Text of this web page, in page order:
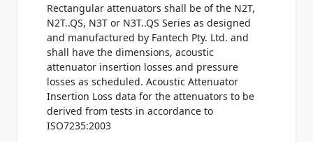
Rectangular attenuators shall be of the N2T,
N2T..QS, N3T or N3T..QS Series as designed
and manufactured by Fantech Pty. Ltd. and
shall have the dimensions, acoustic
attenuator insertion losses and pressure
losses as scheduled. Acoustic Attenuator
Insertion Loss data for the attenuators to be
derived from tests in accordance to
ISO7235:2003